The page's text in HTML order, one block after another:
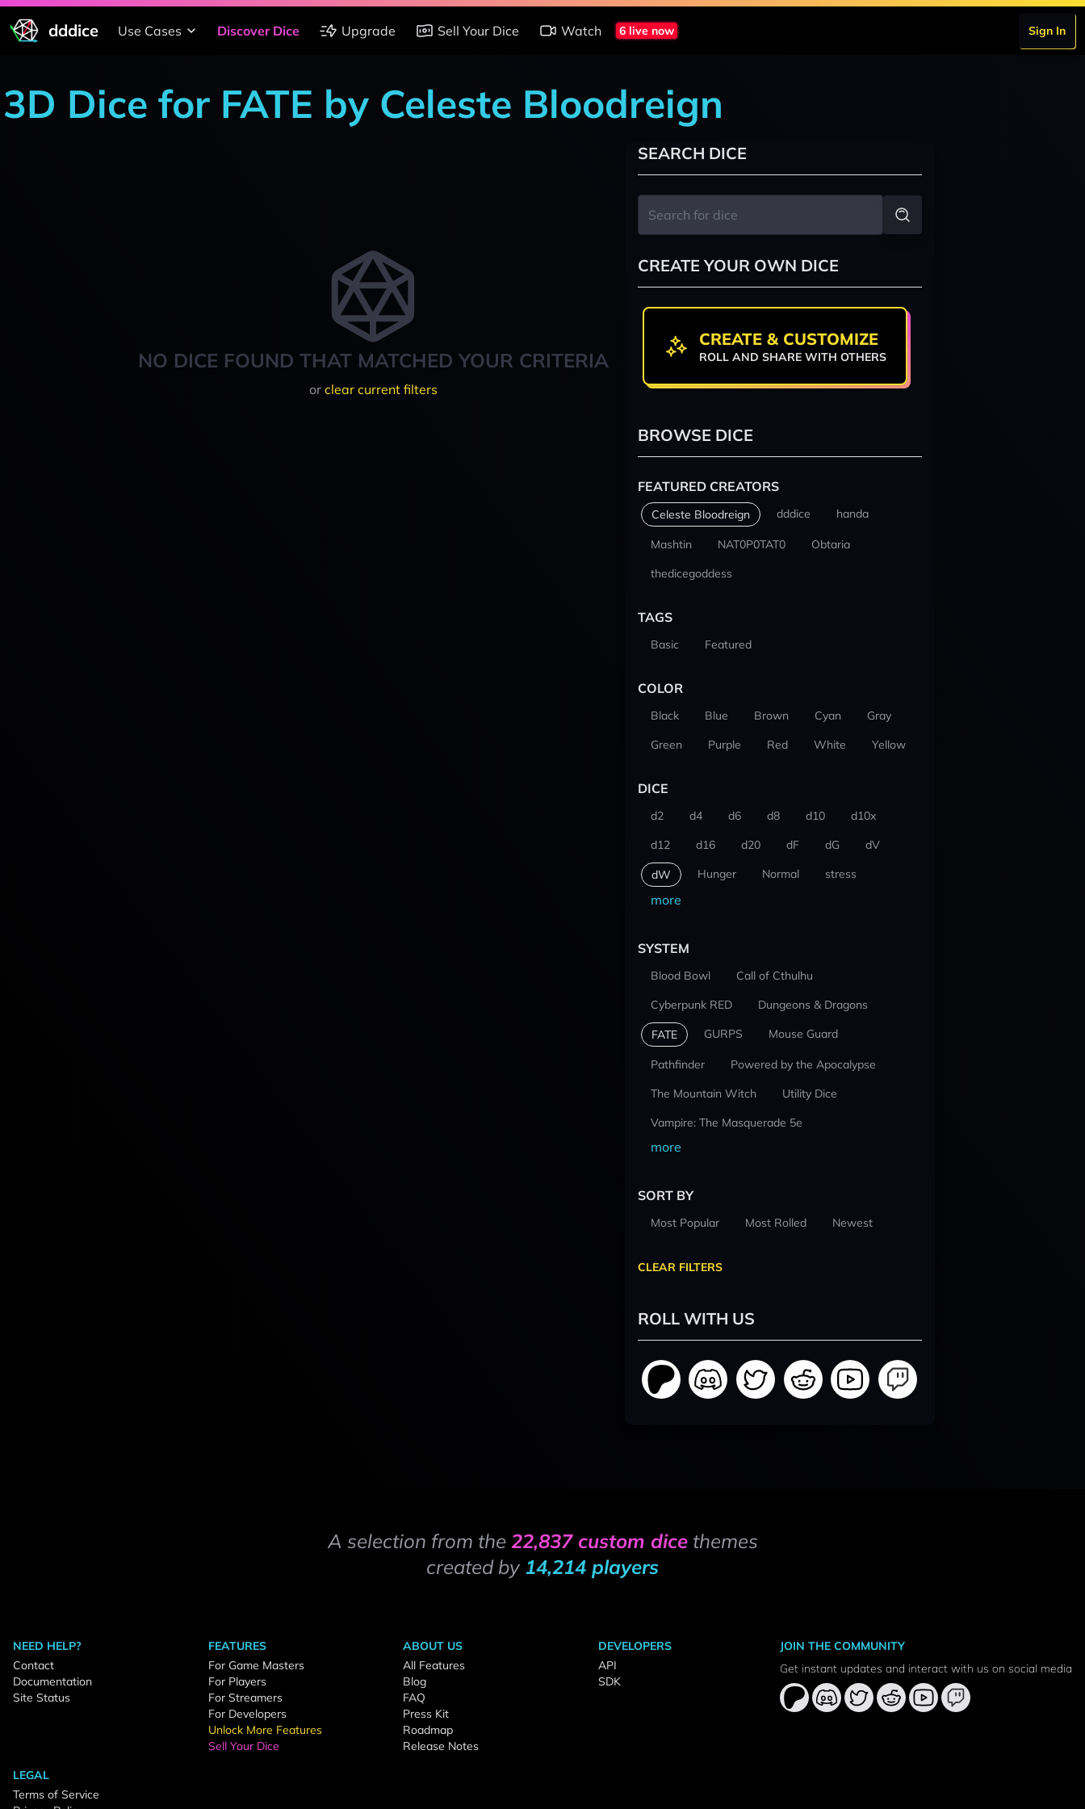
dddice Use Cases Discover Dice Upgrade Sell Your Dice Watch 6 live now Sign In
3D Dice for FATE by Celeste Bloodreign
NO DICE FOUND THAT MATCHED YOUR CRITERIA
or clear current filters
SEARCH DICE
CREATE YOUR OWN DICE
CREATE & CUSTOMIZE
ROLL AND SHARE WITH OTHERS
BROWSE DICE
FEATURED CREATORS
Celeste Bloodreign dddice handa
Mashtin NAT0P0TAT0
Obtaria
thedicegoddess
TAGS
Basic Featured
COLOR
Black Blue Brown Cyan
Gray
Green
Purple Red White Yellow
DICE
d2 d4 d6 d8 d10
d10x
d12
d16 d20 dF dG dV
dW Hunger Normal stress
more
SYSTEM
Blood Bowl
Call of Cthulhu
Cyberpunk RED
Dungeons & Dragons
FATE GURPS Mouse Guard
Pathfinder
Powered by the Apocalypse
The Mountain Witch
Utility Dice
Vampire: The Masquerade 5e
more
SORT BY
Most Popular Most Rolled Newest
CLEAR FILTERS
ROLL WITH US
A selection from the 22,837 custom dicethemes
created by 14,214 players
NEED HELP?
Contact
Documentation
Site Status
FEATURES
For Game Masters
For Players
For Streamers
For Developers
Unlock More Features
Sell Your Dice
ABOUT US
All Features
Blog
FAQ
Press Kit
Roadmap
Release Notes
DEVELOPERS
API
SDK
LEGAL
Terms of Service
JOIN THE COMMUNITY
Get instant updates and interact with us on social media